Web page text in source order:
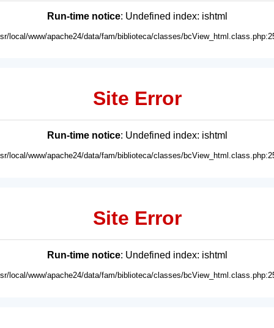
Run-time notice: Undefined index: ishtml
local/www/apache24/data/fam/biblioteca/classes/
Site Error
Run-time notice: Undefined index: ishtml
local/www/apache24/data/fam/biblioteca/classes/
Site Error
Run-time notice: Undefined index: ishtml
local/www/apache24/data/fam/biblioteca/classes/